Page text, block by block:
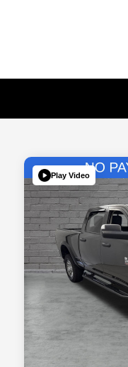
Play Video